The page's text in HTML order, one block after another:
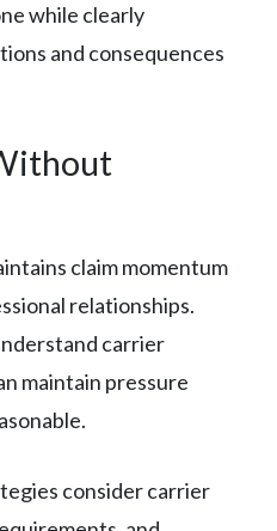
while clearly
and consequences
claim momentum
relationships.
carrier
maintain pressure
consider carrier